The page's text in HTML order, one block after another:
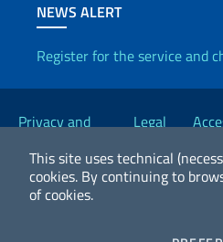
This site uses technical
cookies. By continuing to
of cookies.
NEWS ALERT
Register for the service and
Useful links
Privacy and
Legal